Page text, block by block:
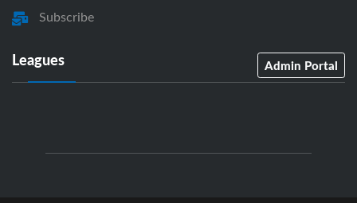
Subscribe
Leagues Admin Portal